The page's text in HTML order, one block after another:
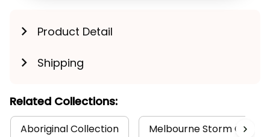
Product Detail
Shipping
Related Collections:
Aboriginal Collection Melbourne Storm